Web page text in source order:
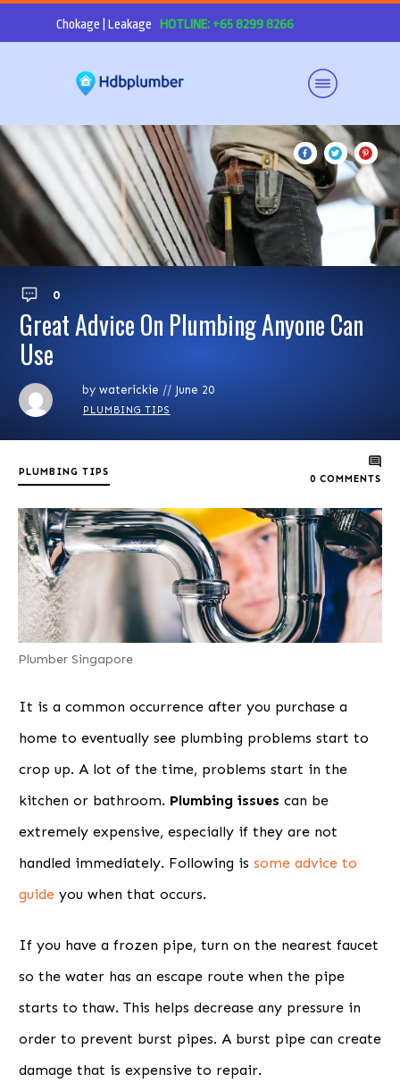
Chokage | Leakage HOTLINE: +65 8299 8266
0
Great Advice On Plumbing Anyone Can
Use
by waterickie // June 20
PLUMBING TIPS
PLUMBING TIPS
0 COMMENTS
Plumber Singapore
It is a common occurrence after you purchase a
home to eventually see plumbing problems start to
crop up. A lot of the time, problems start in the
kitchen or bathroom. Plumbing issues can be
extremely expensive, especially if they are not
handled immediately. Following is some advice to
guide you when that occurs.
If you have a frozen pipe, turn on the nearest faucet
so the water has an escape route when the pipe
starts to thaw. This helps decrease any pressure in
order to prevent burst pipes. A burst pipe can create
damage that is expensive to repair.